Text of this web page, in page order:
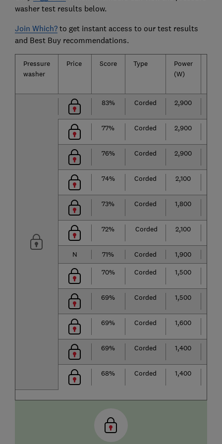
washer test results below.
Join Which?to get instant access to our test results
and Best Buy recommendations.
Pressure
washer
Price Score Type
Power
(W)
83% Corded 2,900
77% Corded 2,900
76% Corded 2,900
74% Corded 2,100
73% Corded 1,800
72% Corded 2,100
N 71% Corded 1,900
70%
Corded 1,500
69% Corded 1,500
69% Corded 1,600
69% Corded 1,400
68% Corded 1,400